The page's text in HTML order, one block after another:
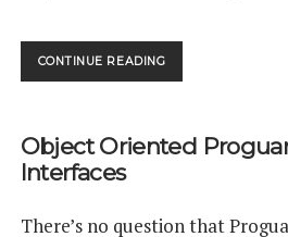
CONTINUE READINGCRASH
REPORTING
PLAY
Object Oriented
Interfaces
There’s no question that